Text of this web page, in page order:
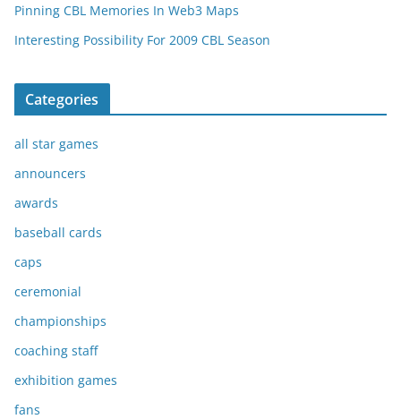
Pinning CBL Memories In Web3 Maps
Interesting Possibility For 2009 CBL Season
Categories
all star games
announcers
awards
baseball cards
caps
ceremonial
championships
coaching staff
exhibition games
fans